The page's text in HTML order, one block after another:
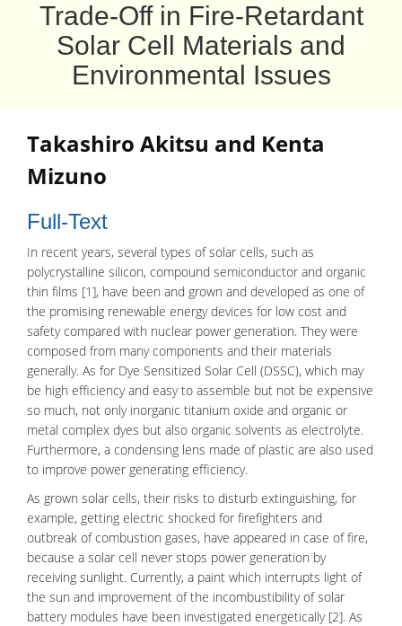
Trade-Off in Fire-Retardant
Solar Cell Materials and
Environmental Issues
Takashiro Akitsu and Kenta
Mizuno
Full-Text
In recent years, several types ofsolar cells, such as
polycrystalline silicon, compound semiconductor and organic
thin films [1], have been and grown and developed as one of
the promising renewable energy devices for low cost and
safety compared with nuclear power generation. They were
composed from many components and their materials
generally. As for Dye Sensitized Solar Cell (DSSC), which may
be high efficiency and easy to assemble but not be expensive
so much, not only inorganic titanium oxide and organic or
metal complex dyes but also organic solvents as electrolyte.
Furthermore, a condensing lens made of plastic are also used
to improve power generating efficiency.
As grown solar cells, their risks to disturb extinguishing, for
example, getting electric shocked for firefighters and
outbreak of combustion gases, have appeared in case of fire,
because a solar cell never stops power generation by
receiving sunlight. Currently, a paint which interrupts light of
the sun and improvement of the incombustibility of solar
battery modules have been investigated energetically [2]. As